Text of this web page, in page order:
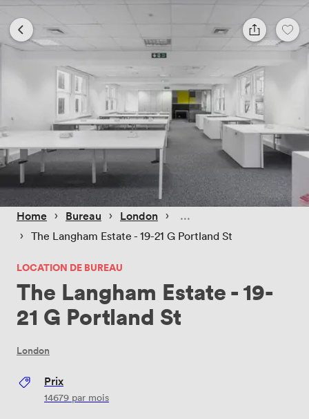
Home › Bureau › London ›
› The Langham Estate - 19-21 G Portland St
LOCATION DE BUREAU
The Langham Estate - 19-
21 G Portland St
London
Prix
14679 par mois